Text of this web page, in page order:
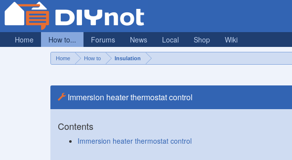
Home How to... Forums News Local Shop Wiki
Home How to Insulation
Immersion heater thermostat control
Contents
Immersion heater thermostat control